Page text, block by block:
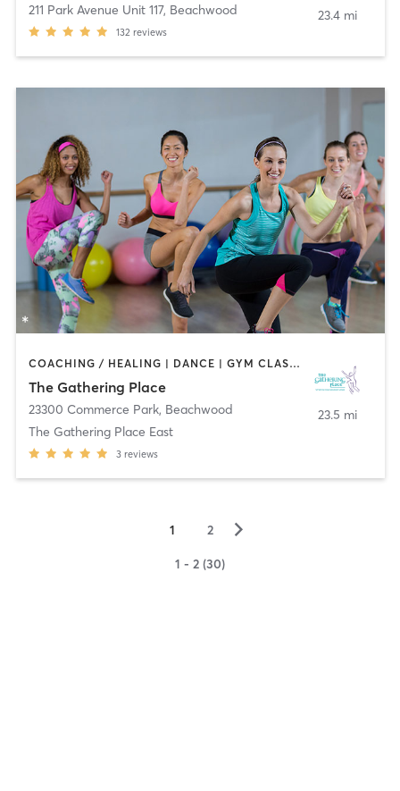
211 Park Avenue Unit 117, Beachwood
132 reviews
23.4 mi
COACHING / HEALING | DANCE | GYM CLASSES | MEDITATION | NUTRITION | OTHER | YOGA
The Gathering Place
23300 Commerce Park, Beachwood
The Gathering Place East
3 reviews
23.5 mi
1 2 ▻
1 - 2 (30)